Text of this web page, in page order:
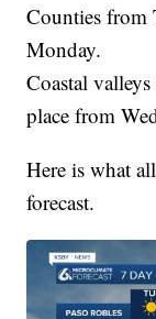
Counties from
Monday.
Coastal
place from
Here is what
forecast.